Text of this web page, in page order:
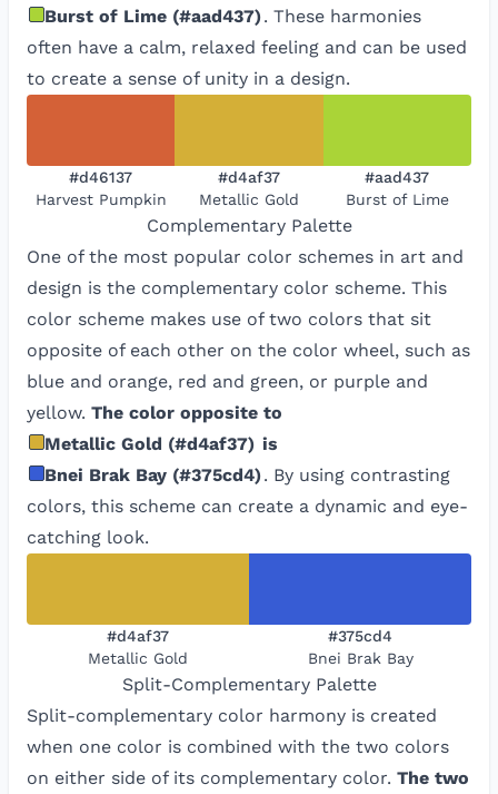
Burst of Lime (#aad437). These harmonies
often have a calm, relaxed feeling and can be used
to create a sense of unity in a design.
#d46137
Harvest Pumpkin
#d4af37
Metallic Gold
#aad437
Burst of Lime
ComplementaryPalette
One of the most popular color schemes in art and
design is the complementary color scheme. This
color scheme makes use of two colors that sit
opposite of each other on the color wheel, such as
blue and orange, red and green, or purple and
yellow. The color opposite to
Metallic Gold (#d4af37) is
Bnei Brak Bay (#375cd4). By using contrasting
colors, this scheme can create a dynamic and eye-
catching look.
#d4af37
Metallic Gold
#375cd4
Bnei Brak Bay
Split-ComplementaryPalette
Split-complementary color harmony is created
when one color is combined with the two colors
on either side of its complementary color. The two